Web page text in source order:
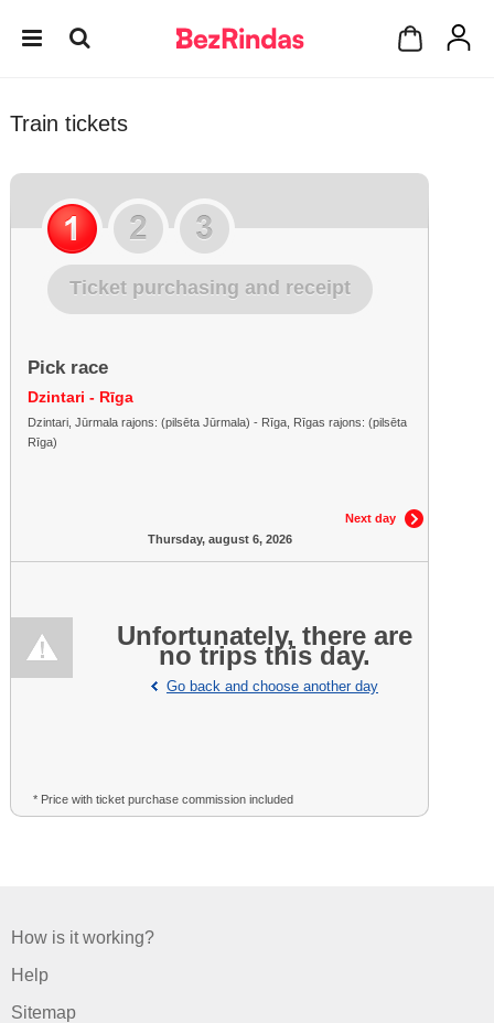
Train tickets
Ticket purchasing and receipt
Pick race
Dzintari - Rīga
Dzintari, Jūrmala rajons: (pilsēta Jūrmala) - Rīga, Rīgas rajons: (pilsēta
Rīga)
Next day
Thursday, august 6, 2026
Unfortunately, there are
no trips this day.
Go back and choose another day
* Price with ticket purchase commission included
How is it working?
Help
Sitemap